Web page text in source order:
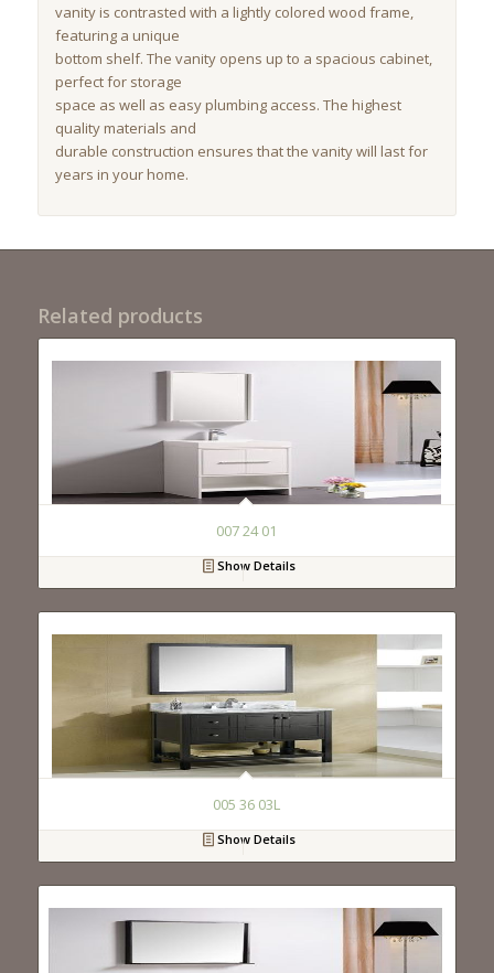
vanity is contrasted with a lightly colored wood frame,
featuring a unique
bottom shelf. The vanity opens up to a spacious cabinet,
perfect for storage
space as well as easy plumbing access. The highest
quality materials and
durable construction ensures that the vanity will last for
years in your home.
Related products
007 24 01
Show Details
005 36 03L
Show Details